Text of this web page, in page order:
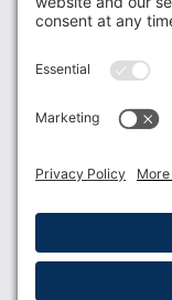
Contact Us
USLCA
Membership